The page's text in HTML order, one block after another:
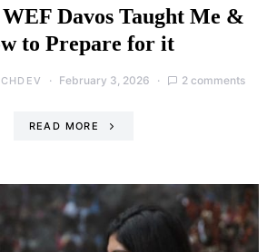
Davos Taught Me &
to Prepare for it
February 3, 2026 2 comments
READ MORE